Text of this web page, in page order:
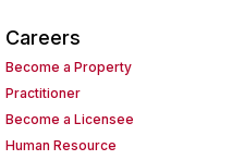
Careers
Become a Property
Practitioner
Become a Licensee
Human Resource